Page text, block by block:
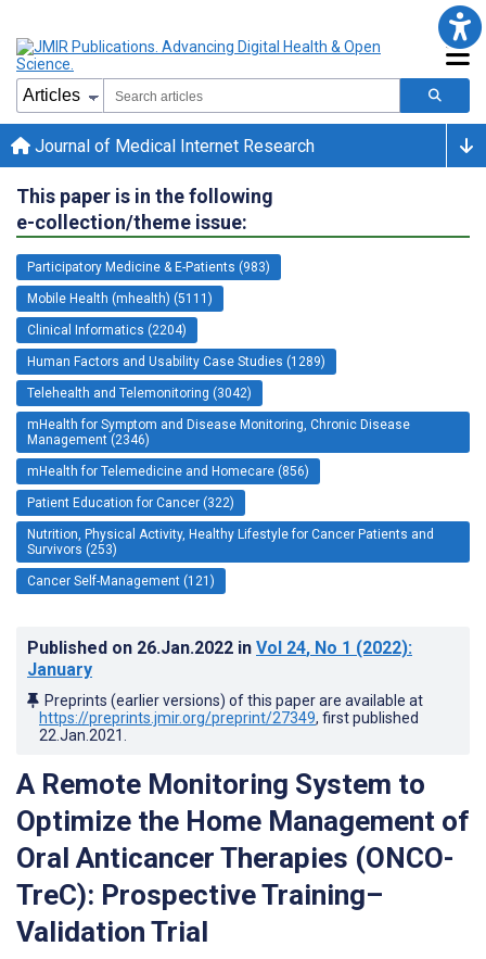
Journal of Medical Internet Research
This paper is in the following
e-collection/theme issue:
Participatory Medicine & E-Patients (983)
Mobile Health (mhealth) (5111)
Clinical Informatics (2204)
Human Factors and Usability Case Studies (1289)
Telehealth and Telemonitoring (3042)
mHealth for Symptom and Disease Monitoring, Chronic Disease
Management (2346)
mHealth for Telemedicine and Homecare (856)
Patient Education for Cancer (322)
Nutrition, Physical Activity, Healthy Lifestyle for Cancer Patients and
Survivors (253)
Cancer Self-Management (121)
Published on 26.Jan.2022 in Vol 24, No 1 (2022):
January
Preprints (earlier versions) of this paper are available at
https://preprints.jmir.org/preprint/27349, first published
22.Jan.2021
A Remote Monitoring System to
Optimize the Home Management of
Oral Anticancer Therapies (ONCO-
TreC): Prospective Training–
Validation Trial